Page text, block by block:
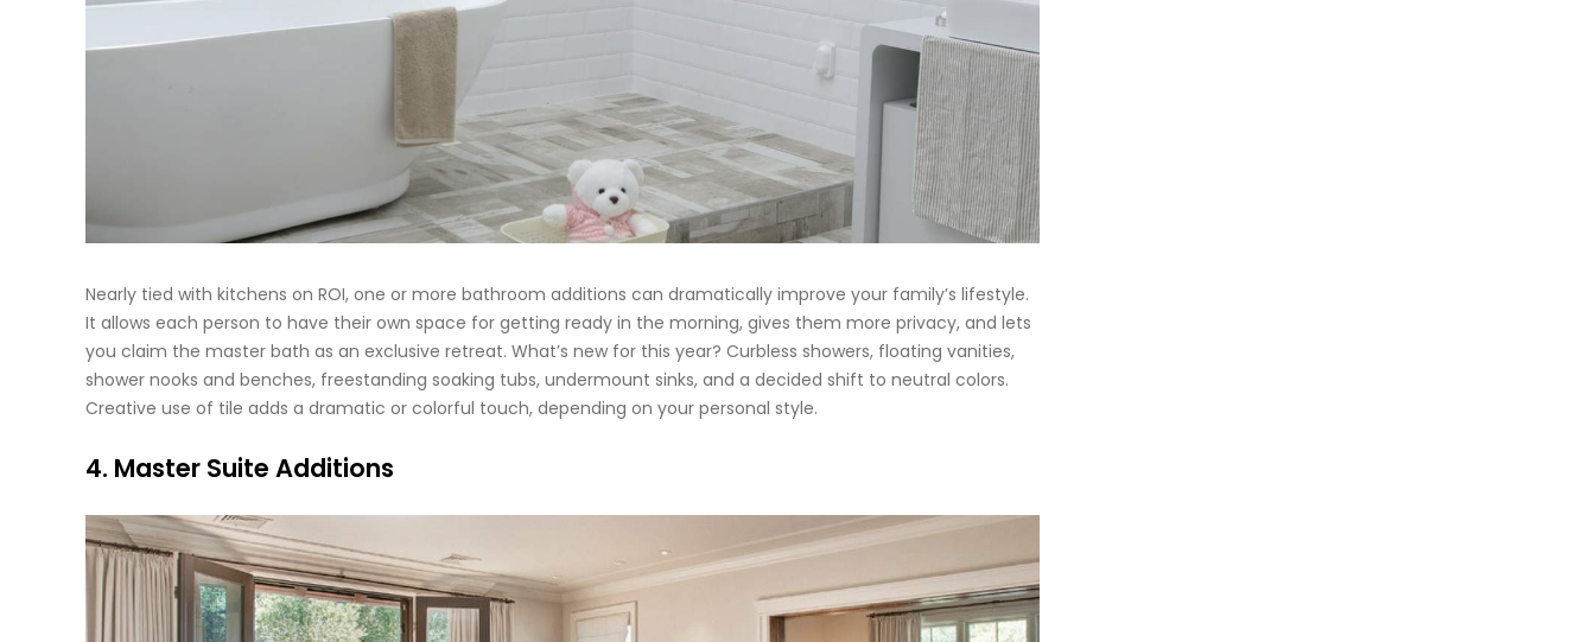
Nearly tied with kitchens on ROI, one or more bathroom additions can dramatically improve your family’s lifestyle.
It allows each person to have their own space for getting ready in the morning, gives them more privacy, and lets
you claim the master bath as an exclusive retreat. What’s new for this year? Curbless showers, floating vanities,
shower nooks and benches, freestanding soaking tubs, undermount sinks, and a decided shift to neutral colors.
Creative use of tile adds a dramatic or colorful touch, depending on your personal style.
4. Master Suite Additions